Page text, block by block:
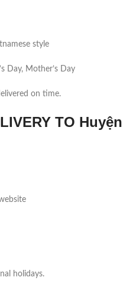
style
Day, Mother’s Day
on time.
TO
holidays.